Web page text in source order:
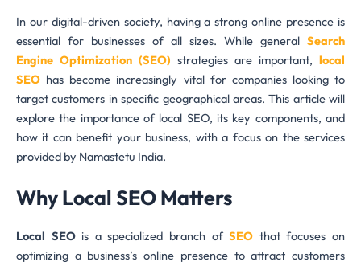
In our digital-driven society, having a strong online presence is
essential for businesses of all sizes. While general Search
Engine Optimization (SEO) strategies are important, local
SEO has become increasingly vital for companies looking to
target customers in specific geographical areas. This article will
explore the importance of local SEO, its key components, and
how it can benefit your business, with a focus on the services
provided by Namastetu India.
Why Local SEO Matters
Local SEOis a specialized branch ofSEO that focuses on
optimizing a business’s online presence to attract customers